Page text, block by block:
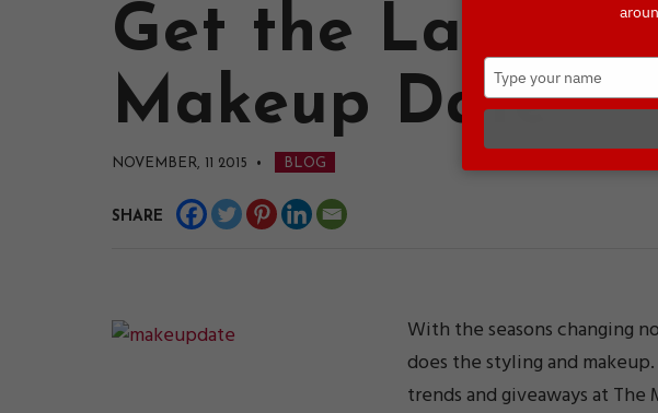
Get the Latest
Makeup Date
NOVEMBER, 11 2015 • BLOG
SHARE
With the seasons changing
does the styling and
trends and giveaways at The